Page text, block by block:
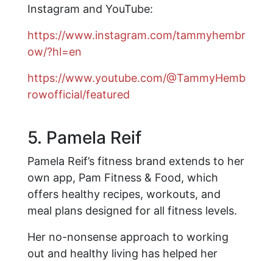
Instagram and YouTube:
https://www.instagram.com/tammyhembr
ow/?hl=en
https://www.youtube.com/@TammyHemb
rowofficial/featured
5. Pamela Reif
Pamela Reif’s fitness brand extends to her
own app, Pam Fitness & Food, which
offers healthy recipes, workouts, and
meal plans designed for all fitness levels.
Her no-nonsense approach to working
out and healthy living has helped her